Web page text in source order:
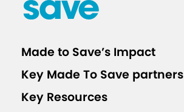
Made to Save’s Impact
Key Made To Save partners
Key Resources